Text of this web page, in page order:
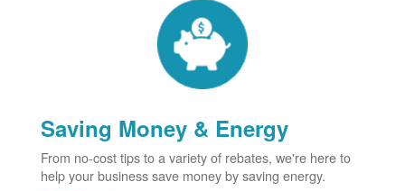
Saving Money & Energy
From no-cost tips to a variety of rebates, we're here to
help your business save money by saving energy.